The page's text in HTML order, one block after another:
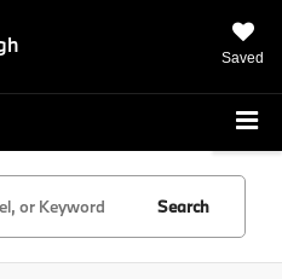
Saved
Search